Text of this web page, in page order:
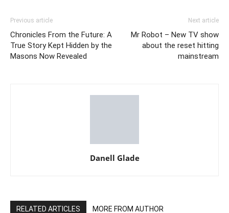
Previous article
Chronicles From the Future: A
True Story Kept Hidden by the
Masons Now Revealed
Next article
Mr Robot – New TV show
about the reset hitting
mainstream
Danell Glade
RELATED ARTICLES MORE FROM AUTHOR